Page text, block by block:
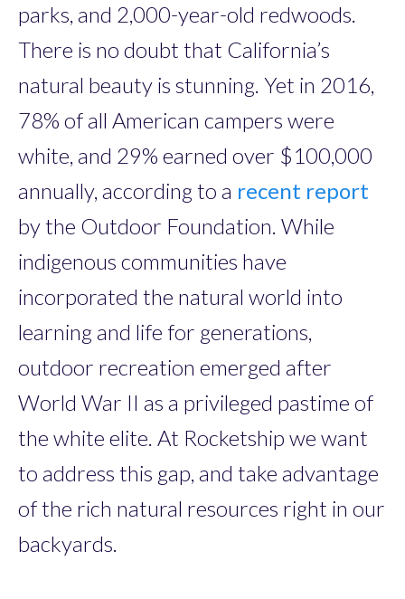
parks, and 2,000-year-old redwoods.
There is no doubt that California’s
natural beauty is stunning. Yet in 2016,
78% of all American campers were
white, and 29% earned over $100,000
annually, according to a recent report
by the Outdoor Foundation. While
indigenous communities have
incorporated the natural world into
learning and life for generations,
outdoor recreation emerged after
World War II as a privileged pastime of
the white elite. At Rocketship we want
to address this gap, and take advantage
of the rich natural resources right in our
backyards.